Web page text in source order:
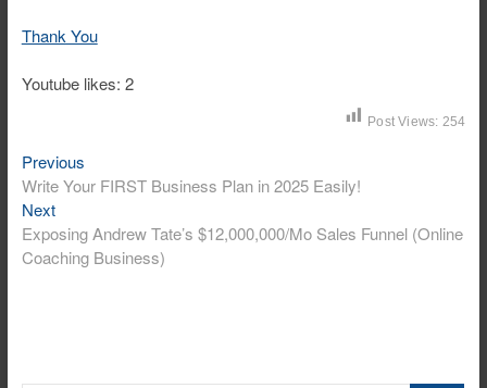
Thank You
Youtube likes: 2
Post Views: 254
Post
navigation
PreviousPrevious
post:
Write Your FIRST Business Plan in 2025 Easily!
NextNext
post:
Exposing Andrew Tate’s $12,000,000/Mo Sales Funnel (Online
Coaching Business)